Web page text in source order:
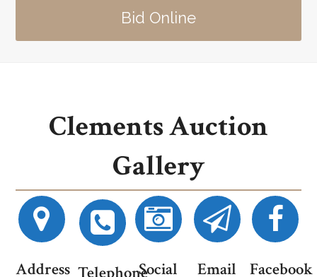
Bid Online
Clements Auction
Gallery
Address TelephoneSocial Email Facebook